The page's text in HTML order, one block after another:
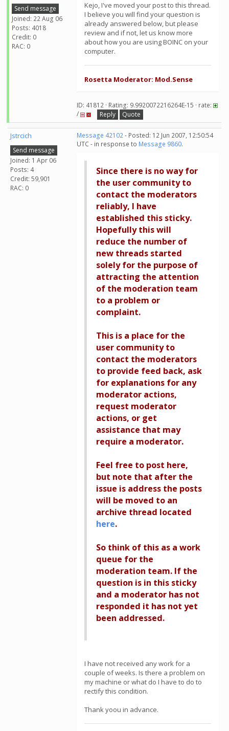
Send message
Joined: 22 Aug 06
Posts: 4018
Credit: 0
RAC: 0
Kejo, I've moved your post to this thread.
I believe you will find your question is
already answered below, but please
review and if not, let us know more
about how you are using BOINC on your
computer.
Rosetta Moderator: Mod.Sense
ID: 41812 · Rating: 9.9920072216264E-15 · rate:
/
Reply Quote
Jstrcich
Send message
Joined: 1 Apr 06
Posts: 4
Credit: 59,901
RAC: 0
Message 42102- Posted: 12 Jun 2007, 12:50:54
UTC - in response to Message 9860.
Since there is no way for
the user community to
contact the moderators
reliably, I have
established this sticky.
Hopefully this will
reduce the number of
new threads started
solely for the purpose of
attracting the attention
of the moderation team
to a problem or
complaint.
This is a place for the
user community to
contact the moderators
to provide feed back, ask
for explanations for any
moderator actions,
request moderator
actions, or get
assistance that may
require a moderator.
Feel free to post here,
but note that after the
issue is address the posts
will be moved to an
archive thread located
here.
So think of this as a work
queue for the
moderation team. If the
question is in this sticky
and a moderator has not
responded it has not yet
been addressed.
I have not received any work for a
couple of weeks. Is there a problem on
my machine or what do I have to do to
rectify this condition.
Thank yoou in advance.